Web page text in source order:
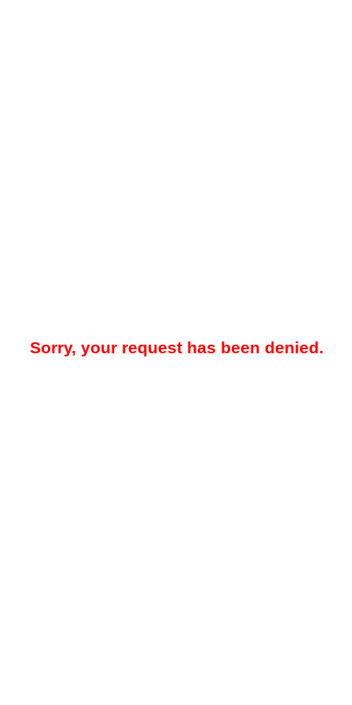
Sorry, your request has been denied.